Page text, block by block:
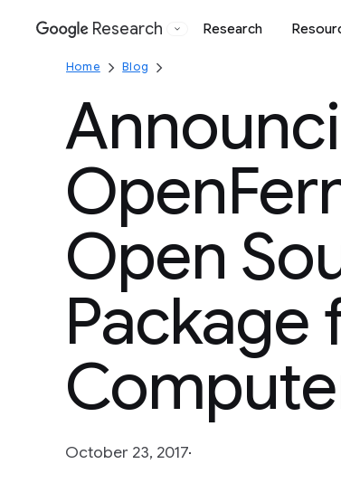
Google
Research Research
Home Blog
Open
Package
October 23, 2017